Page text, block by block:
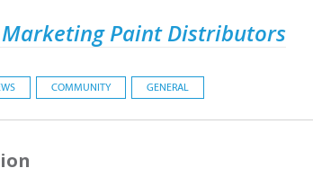
Paint Distributors
COMMUNITY GENERAL